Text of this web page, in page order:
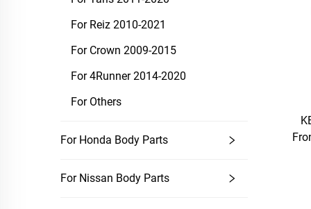
For Reiz 2010-2021
For Crown 2009-2015
For 4Runner 2014-2020
For Others
For Honda Body Parts
For Nissan Body Parts